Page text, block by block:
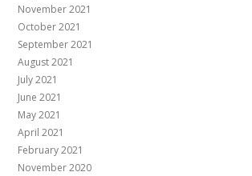
November 2021
October 2021
September 2021
August 2021
July 2021
June 2021
May 2021
April 2021
February 2021
November 2020